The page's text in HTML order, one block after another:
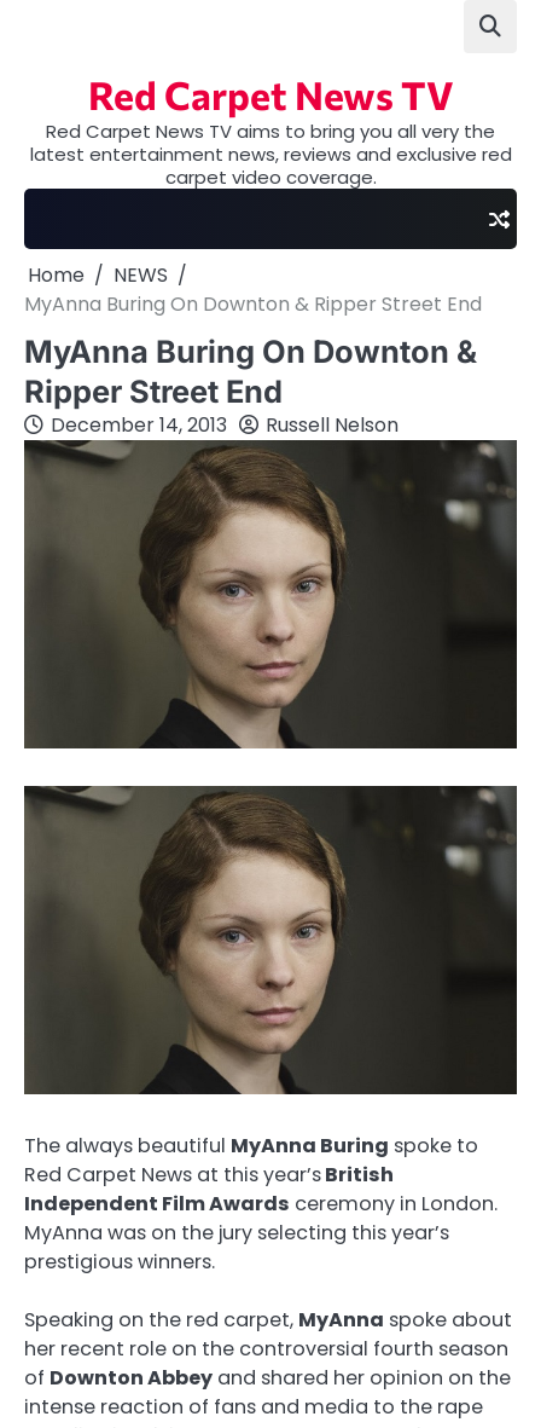
Red Carpet News TV
Red Carpet News TV aims to bring you all very the
latest entertainment news, reviews and exclusive red
carpet video coverage.
Home
NEWS
MyAnna Buring On Downton & Ripper Street End
MyAnna Buring On Downton &
Ripper Street End
December 14, 2013 Russell Nelson
The always beautiful MyAnna Buring spoke to
Red Carpet News at this year’sBritish
Independent Film Awards ceremony in London.
MyAnna was on the jury selecting this year’s
prestigious winners.
Speaking on the red carpet, MyAnna spoke about
her recent role on the controversial fourth season
of Downton Abbey and shared her opinion on the
intense reaction of fans and media to the rape